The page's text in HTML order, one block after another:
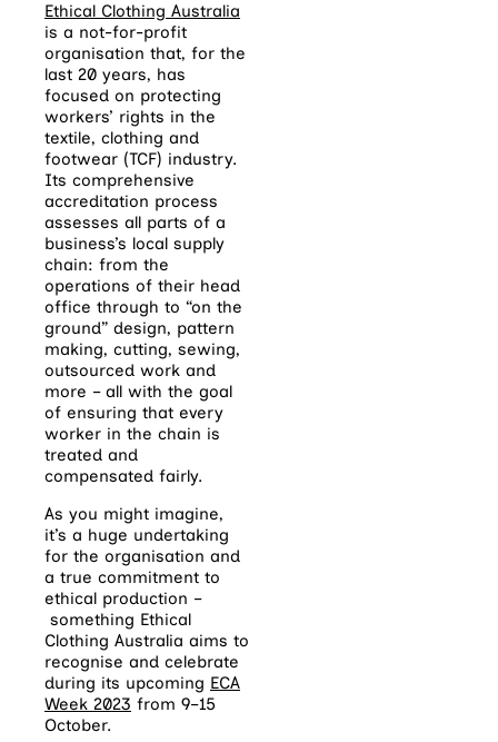
Ethical Clothing Australia
is a not-for-profit
organisation that, for the
last 20 years, has
focused on protecting
workers’ rights in the
textile, clothing and
footwear (TCF) industry.
Its comprehensive
accreditation process
assesses all parts of a
business’s local supply
chain: from the
operations of their head
office through to “on the
ground” design, pattern
making, cutting, sewing,
outsourced work and
more – all with the goal
of ensuring that every
worker in the chain is
treated and
compensated fairly.
As you might imagine,
it’s a huge undertaking
for the organisation and
a true commitment to
ethical production –
something Ethical
Clothing Australia aims to
recognise and celebrate
during its upcoming ECA
Week 2023 from 9–15
October.